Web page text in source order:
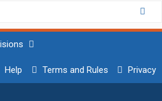
Help Terms and Rules Privacy